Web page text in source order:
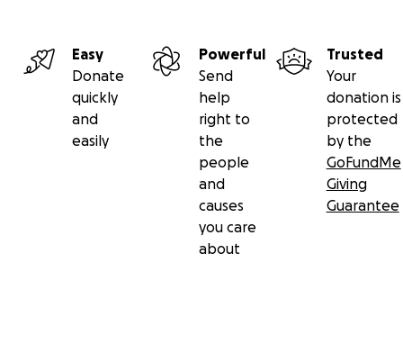
Easy
Donate
quickly
and
easily
Powerful
Send
help
right to
the
people
and
causes
you care
about
Trusted
Your
donation is
protected
by the
GoFundMe
Giving
Guarantee